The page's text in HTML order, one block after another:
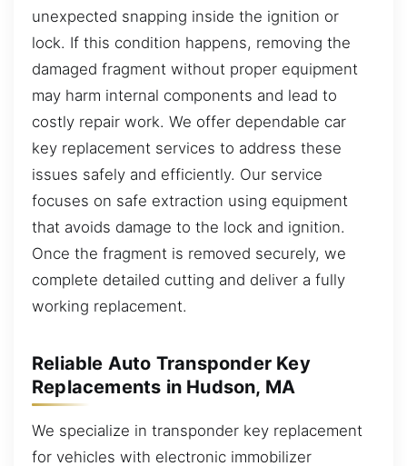
unexpected snapping inside the ignition or
lock. If this condition happens, removing the
damaged fragment without proper equipment
may harm internal components and lead to
costly repair work. We offer dependable car
key replacement services to address these
issues safely and efficiently. Our service
focuses on safe extraction using equipment
that avoids damage to the lock and ignition.
Once the fragment is removed securely, we
complete detailed cutting and deliver a fully
working replacement.
Reliable Auto Transponder Key
Replacements in Hudson, MA
We specialize in transponder key replacement
for vehicles with electronic immobilizer